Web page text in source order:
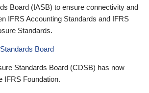
Board (IASB) to ensure connectivity and
IFRS Accounting Standards and IFRS
Standards.
Board
Standards Board (CDSB) has now
IFRS Foundation.